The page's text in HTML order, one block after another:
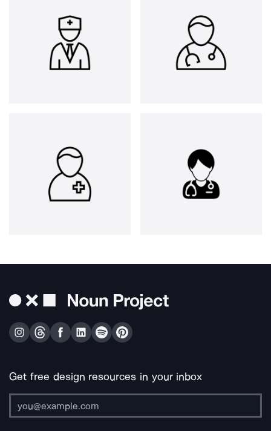
Get free design resources in your inbox